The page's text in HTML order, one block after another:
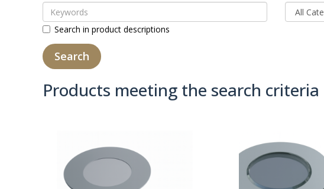
Search in product descriptions
Products meeting the search criteria